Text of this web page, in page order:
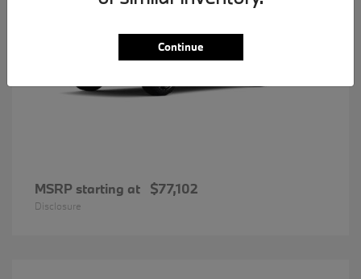
MSRP starting at $77,102
Disclosure
Continue